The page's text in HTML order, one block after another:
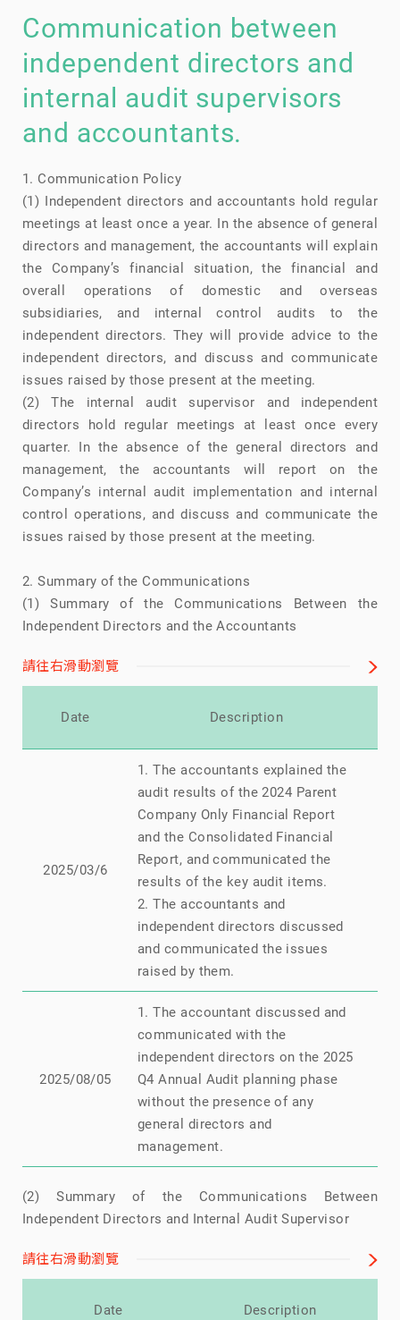
Communication between
independent directors and
internal audit supervisors
and accountants.
1. Communication Policy
(1) Independent directors and accountants hold regular
meetings at least once a year. In the absence of general
directors and management, the accountants will explain
the Company’s financial situation, the financial and
overall operations of domestic and overseas
subsidiaries, and internal control audits to the
independent directors. They will provide advice to the
independent directors, and discuss and communicate
issues raised by those present at the meeting.
(2) The internal audit supervisor and independent
directors hold regular meetings at least once every
quarter. In the absence of the general directors and
management, the accountants will report on the
Company’s internal audit implementation and internal
control operations, and discuss and communicate the
issues raised by those present at the meeting.
2. Summary of the Communications
(1) Summary of the Communications Between the
Independent Directors and the Accountants
請往右滑動瀏覽
Date Description
2025/03/6
1. The accountants explained the
audit results of the 2024 Parent
Company Only Financial Report
and the Consolidated Financial
Report, and communicated the
results of the key audit items.
2. The accountants and
independent directors discussed
and communicated the issues
raised by them.
2025/08/05
1. The accountant discussed and
communicated with the
independent directors on the 2025
Q4 Annual Audit planning phase
without the presence of any
general directors and
management.
(2) Summary of the Communications Between
Independent Directors and Internal Audit Supervisor
請往右滑動瀏覽
Date Description